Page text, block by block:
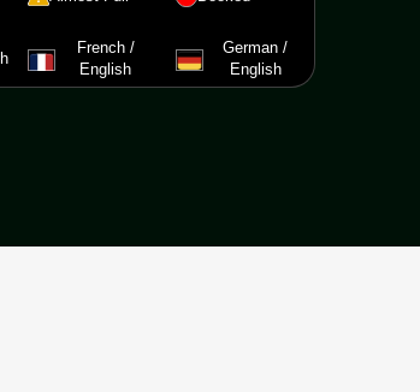
French /
English
German /
English